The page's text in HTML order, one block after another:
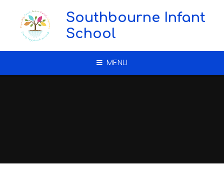
Southbourne Infant
School
MENU